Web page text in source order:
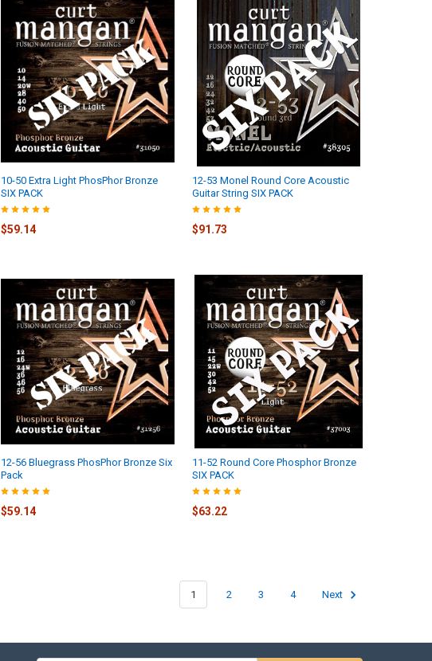
10-50 Extra Light PhosPhor Bronze
SIX PACK
$59.14
12-53 Monel Round Core Acoustic
Guitar String SIX PACK
$91.73
12-56 Bluegrass PhosPhor Bronze Six
Pack
$59.14
11-52 Round Core Phosphor Bronze
SIX PACK
$63.22
1 2 3 4 Next